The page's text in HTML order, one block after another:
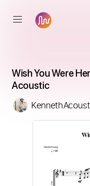
Wish You Were
Acoustic